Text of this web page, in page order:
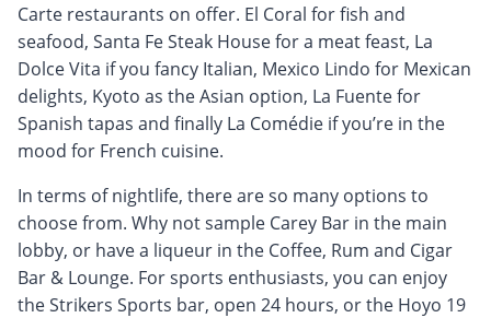
Carte restaurants on offer. El Coral for fish and
seafood, Santa Fe Steak House for a meat feast, La
Dolce Vita if you fancy Italian, Mexico Lindo for Mexican
delights, Kyoto as the Asian option, La Fuente for
Spanish tapas and finally La Comédie if you’re in the
mood for French cuisine.
In terms of nightlife, there are so many options to
choose from. Why not sample Carey Bar in the main
lobby, or have a liqueur in the Coffee, Rum and Cigar
Bar & Lounge. For sports enthusiasts, you can enjoy
the Strikers Sports bar, open 24 hours, or the Hoyo 19